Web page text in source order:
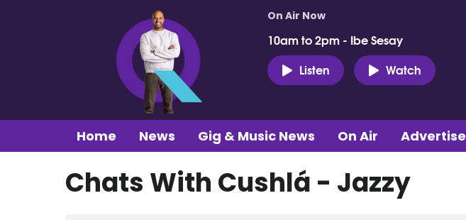
On Air Now
10am to 2pm - Ibe Sesay
Listen
Watch
Home News Gig & Music News On Air Advertise
Chats With Cushlá - Jazzy